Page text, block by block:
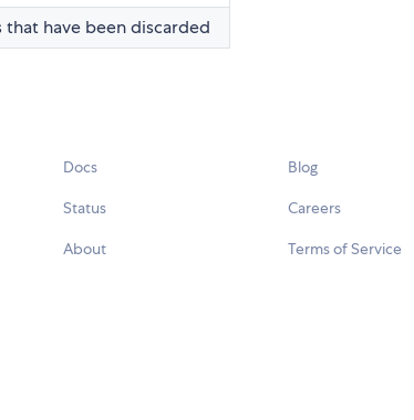
have been discarded
Docs
Status
About
Blog
Careers
Terms of Service